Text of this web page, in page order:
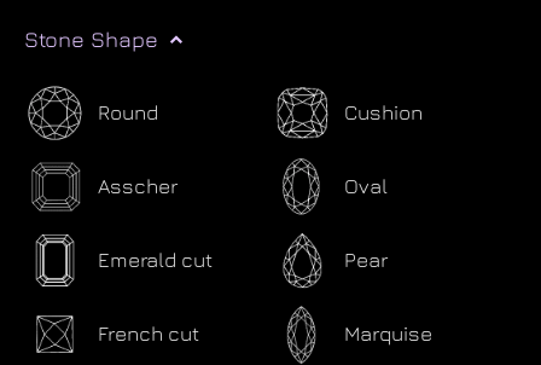
Stone Shape
Round Cushion
Asscher Oval
Emerald cut Pear
French cut Marquise